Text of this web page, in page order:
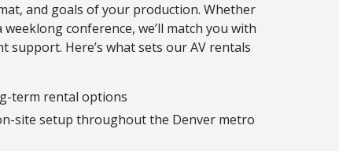
and goals of your production. Whether
weeklong conference, we’ll match you with
Here’s what sets our AV rentals
term rental options
site setup throughout the Denver metro